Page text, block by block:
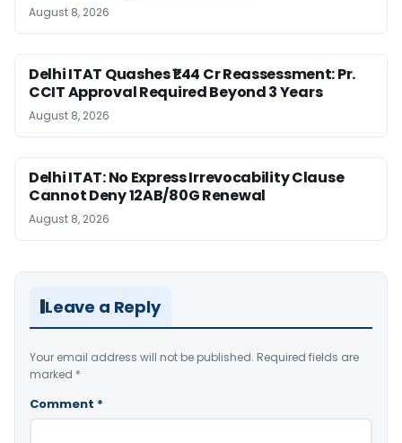
August 8, 2026
Delhi ITAT Quashes ₹1.44 Cr Reassessment: Pr.
CCIT Approval Required Beyond 3 Years
August 8, 2026
Delhi ITAT: No Express Irrevocability Clause
Cannot Deny 12AB/80G Renewal
August 8, 2026
Leave a Reply
Your email address will not be published. Required fields are
marked *
Comment *